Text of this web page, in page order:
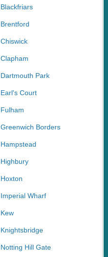
Blackfriars
Brentford
Chiswick
Clapham
Dartmouth Park
Earl's Court
Fulham
Greenwich Borders
Hampstead
Highbury
Hoxton
Imperial Wharf
Kew
Knightsbridge
Notting Hill Gate